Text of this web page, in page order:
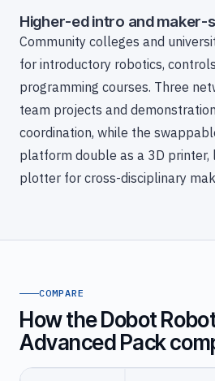
Higher-ed intro and maker-
Community colleges and
for introductory robotics,
programming courses. Three
team projects and
coordination, while the
platform double as a 3D printer,
plotter for cross-disciplinary
COMPARE
How the Dobot
Advanced Pack